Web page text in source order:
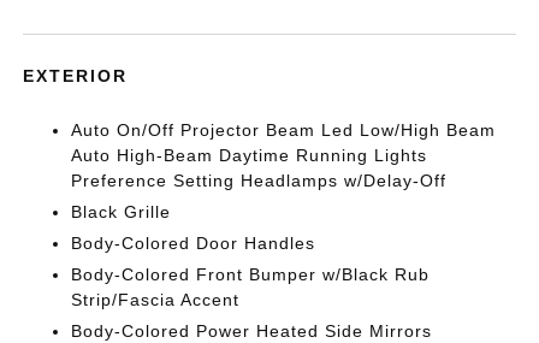
EXTERIOR
Auto On/Off Projector Beam Led Low/High Beam
Auto High-Beam Daytime Running Lights
Preference Setting Headlamps w/Delay-Off
Black Grille
Body-Colored Door Handles
Body-Colored Front Bumper w/Black Rub
Strip/Fascia Accent
Body-Colored Power Heated Side Mirrors